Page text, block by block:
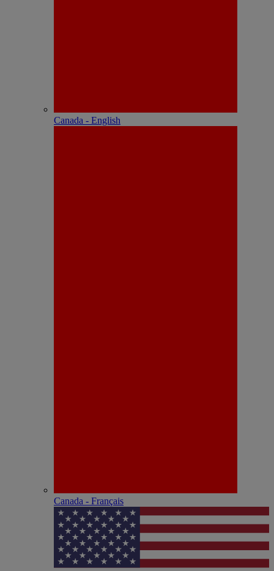
Canada - English
Canada - Français